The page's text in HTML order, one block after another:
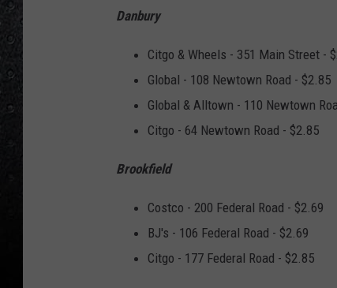
Danbury
Citgo & Wheels - 351 Main Street -
Global - 108 Newtown Road - $2.85
Global & Alltown - 110 Newtown
Citgo - 64 Newtown Road - $2.85
Brookfield
Costco - 200 Federal Road - $2.69
BJ's - 106 Federal Road - $2.69
Citgo - 177 Federal Road - $2.85